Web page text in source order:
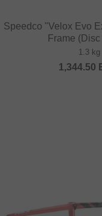
Speedco "Velox Evo
Frame
1.3 kg
1,344.50